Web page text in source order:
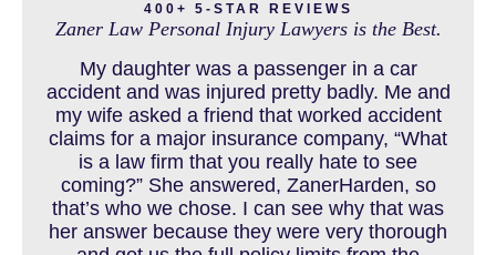
CHILD INJURY
COLORADO LAW RESOURCES
DEFECTIVE PRODUCT
400+ 5-STAR REVIEWS
Zaner Law Personal Injury Lawyers is the Best.
My daughter was a passenger in a car
accident and was injured pretty badly. Me and
my wife asked a friend that worked accident
claims for a major insurance company, “What
is a law firm that you really hate to see
coming?” She answered, ZanerHarden, so
that’s who we chose. I can see why that was
her answer because they were very thorough